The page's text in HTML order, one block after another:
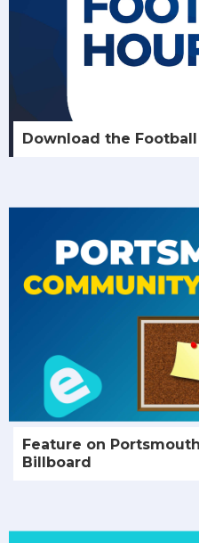
Download the
Feature on
Billboard